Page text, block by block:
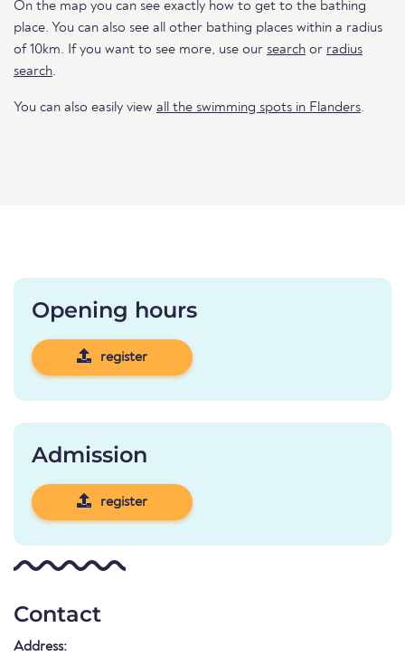
On the map you can see exactly how to get to the bathing
place. You can also see all other bathing places within a radius
of 10km. If you want to see more, use our search or radius
search.
You can also easily view all the swimming spots in Flanders.
Opening hours
register
Admission
register
Contact
Address: